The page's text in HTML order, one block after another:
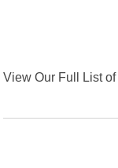
View Our Full List of